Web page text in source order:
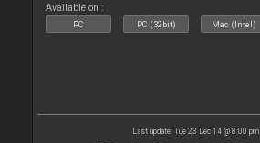
Available on :
PC PC (32bit) Mac (Intel)
Last update: Tue 23 Dec 14 @ 8:00 pm